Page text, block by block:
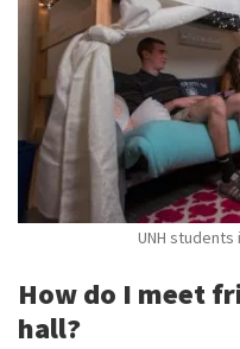
UNH
How do I meet
hall?